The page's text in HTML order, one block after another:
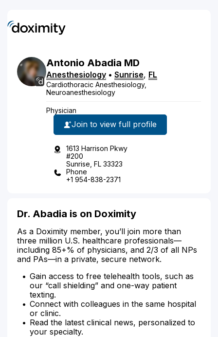
Antonio Abadia MD
Anesthesiology • Sunrise, FL
Cardiothoracic Anesthesiology,
Neuroanesthesiology
Physician
Join to view full profile
1613 Harrison Pkwy
#200
Sunrise, FL 33323
Phone
+1 954-838-2371
Dr. Abadia is on Doximity
As a Doximity member, you’ll join more than
three million U.S. healthcare professionals—
including 85+% of physicians, and 2/3 of all NPs
and PAs—in a private, secure network.
Gain access to free telehealth tools, such as
our “call shielding” and one-way patient
texting.
Connect with colleagues in the same hospital
or clinic.
Read the latest clinical news, personalized to
your specialty.